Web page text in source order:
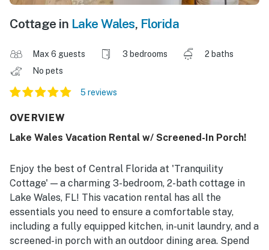
Cottage in Lake Wales, Florida
Max 6 guests 3 bedrooms
2 baths
No pets
5 reviews
OVERVIEW
Lake Wales Vacation Rental w/ Screened-In Porch!
Enjoy the best of Central Florida at 'Tranquility
Cottage' — a charming 3-bedroom, 2-bath cottage in
Lake Wales, FL! This vacation rental has all the
essentials you need to ensure a comfortable stay,
including a fully equipped kitchen, in-unit laundry, and a
screened-in porch with an outdoor dining area. Spend